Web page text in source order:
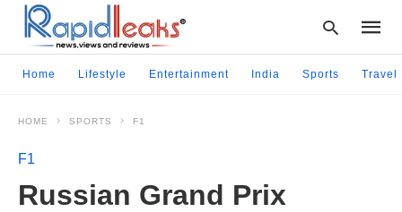
Home Lifestyle Entertainment India Sports Travel
HOME SPORTS F1
F1
Russian Grand Prix